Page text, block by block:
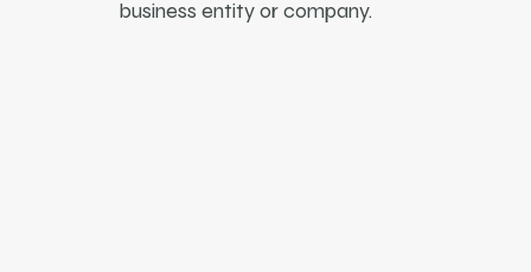
business entity or company.